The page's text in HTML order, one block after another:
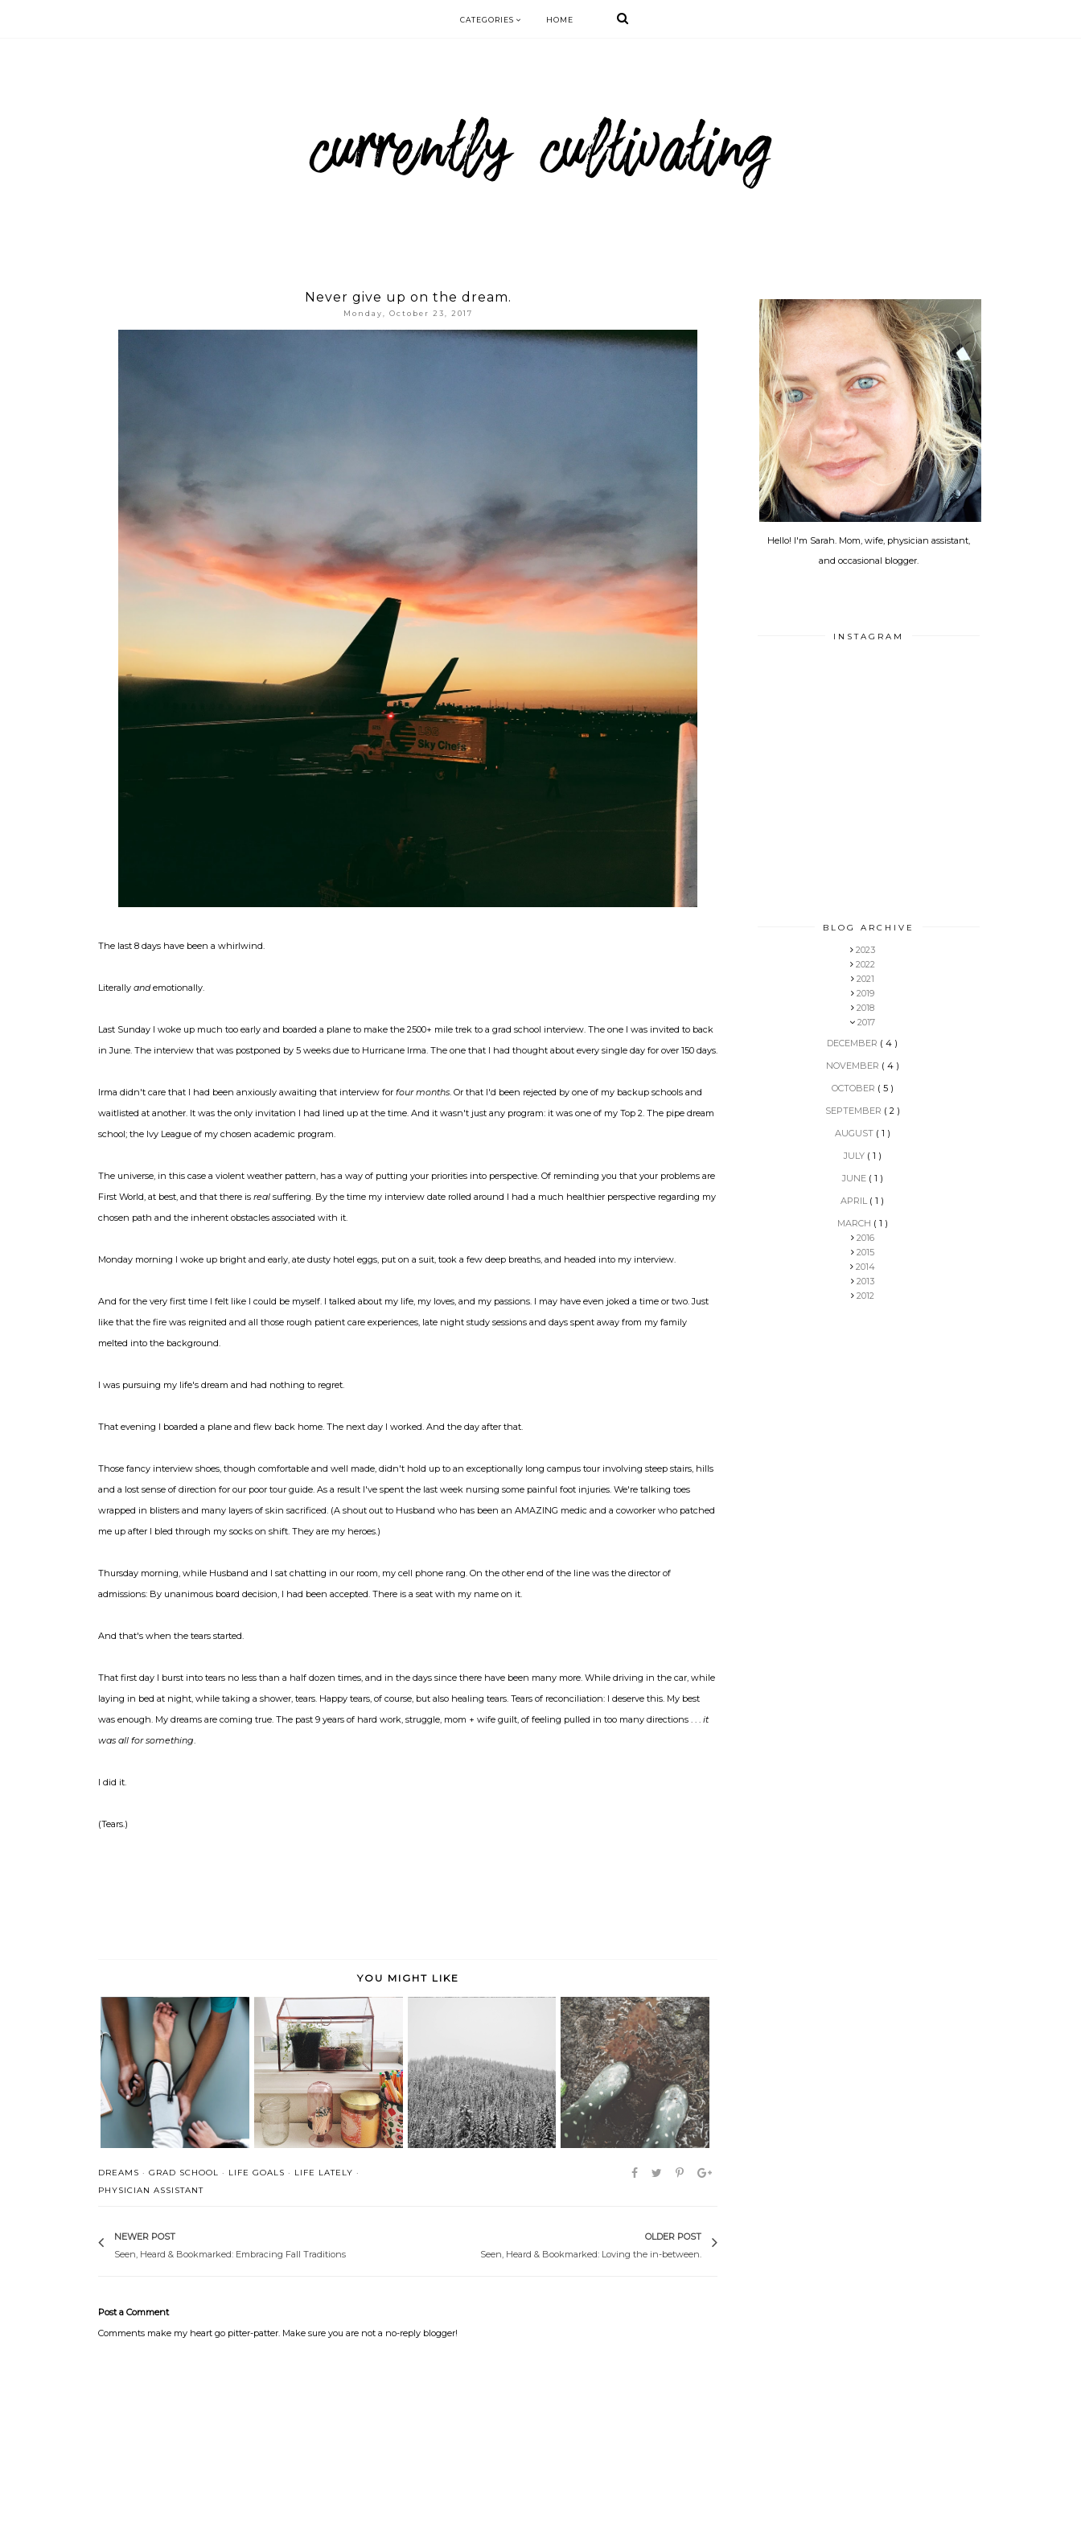
CATEGORIES HOME
Never give up on the dream.
Monday, October 23, 2017
The last 8 days have been a whirlwind.
Literally andemotionally.
Last Sunday I woke up much too early and boarded a plane to make the 2500+ mile trek to a grad school interview. The one I was invited to back
in June. The interview that was postponed by 5 weeks due to Hurricane Irma. The one that I had thought about every single day for over 150 days.
Irma didn't care that I had been anxiously awaiting that interview for four months . Or that I'd been rejected by one of my backup schools and
waitlisted at another. It was the only invitation I had lined up at the time. And it wasn't just any program: it was one of my Top 2. The pipe dream
school; the Ivy League of my chosen academic program.
The universe, in this case a violent weather pattern, has a way of putting your priorities into perspective. Of reminding you that your problems are
First World, at best, and that there is real suffering. By the time my interview date rolled around I had a much healthier perspective regarding my
chosen path and the inherent obstacles associated with it.
Monday morning I woke up bright and early, ate dusty hotel eggs, put on a suit, took a few deep breaths, and headed into my interview.
And for the very first time I felt like I could be myself. I talked about my life, my loves, and my passions. I may have even joked a time or two. Just
like that the fire was reignited and all those rough patient care experiences, late night study sessions and days spent away from my family
melted into the background.
I was pursuing my life's dream and had nothing to regret.
That evening I boarded a plane and flew back home. The next day I worked. And the day after that.
Those fancy interview shoes, though comfortable and well made, didn't hold up to an exceptionally long campus tour involving steep stairs, hills
and a lost sense of direction for our poor tour guide. As a result I've spent the last week nursing some painful foot injuries. We're talking toes
wrapped in blisters and many layers of skin sacrificed. (A shout out to Husband who has been an AMAZING medic and a coworker who patched
me up after I bled through my socks on shift. They are my heroes.)
Thursday morning, while Husband and I sat chatting in our room, my cell phone rang. On the other end of the line was the director of
admissions: By unanimous board decision, I had been accepted. There is a seat with my name on it.
And that's when the tears started.
That first day I burst into tears no less than a half dozen times, and in the days since there have been many more. While driving in the car, while
laying in bed at night, while taking a shower, tears. Happy tears, of course, but also healing tears. Tears of reconciliation: I deserve this. My best
was enough. My dreams are coming true. The past 9 years of hard work, struggle, mom + wife guilt, of feeling pulled in too many directions . . . it
was all for something
I did it.
(Tears.)
YOU MIGHT LIKE
Starting Over. Settling In A new year, a new perspective. weekend links
DREAMS · GRAD SCHOOL · LIFE GOALS · LIFE LATELY ·
PHYSICIAN ASSISTANT
NEWER POST
Seen, Heard & Bookmarked: Embracing Fall Traditions
OLDER POST
Seen, Heard & Bookmarked: Loving the in-between.
Post a Comment
Comments make my heart go pitter-patter. Make sure you are not a no-reply blogger!
Hello! I'm Sarah. Mom, wife, physician assistant,
and occasional blogger.
INSTAGRAM
BLOG ARCHIVE
2023
2022
2021
2019
2018
2017
DECEMBER ( 4 )
NOVEMBER ( 4 )
OCTOBER ( 5 )
SEPTEMBER ( 2 )
AUGUST ( 1 )
JULY ( 1 )
JUNE ( 1 )
APRIL ( 1 )
MARCH ( 1 )
2016
2015
2014
2013
2012